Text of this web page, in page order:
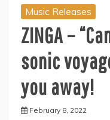
Music Releases
ZINGA –
sonic
you away!
February 8, 2022